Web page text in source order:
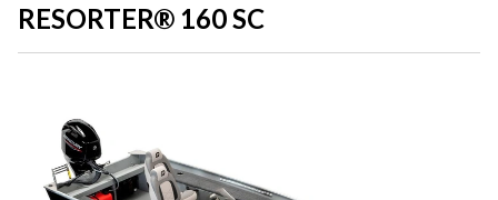
RESORTER® 160 SC